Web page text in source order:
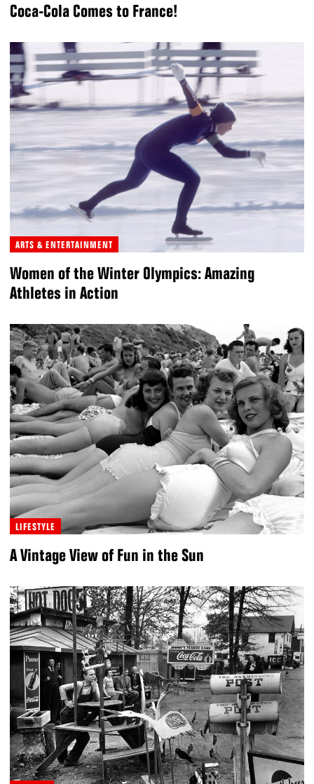
Coca-Cola Comes to France!
ARTS & ENTERTAINMENT
Women of the Winter Olympics: Amazing
Athletes in Action
LIFESTYLE
A Vintage View of Fun in the Sun